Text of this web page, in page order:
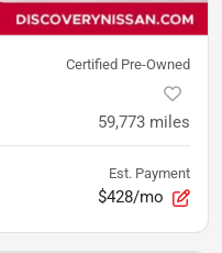
Certified Pre-Owned
59,773 miles
Est. Payment
$428/mo